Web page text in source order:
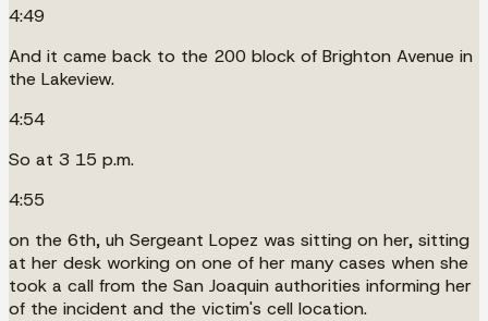
4:49
And it came back to the 200 block of Brighton Avenue in
the Lakeview.
4:54
So at 3 15 p.m.
4:55
on the 6th, uh Sergeant Lopez was sitting on her, sitting
at her desk working on one of her many cases when she
took a call from the San Joaquin authorities informing her
of the incident and the victim's cell location.